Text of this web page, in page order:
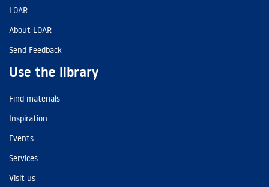
LOAR
About LOAR
Send Feedback
Use the library
Find materials
Inspiration
Events
Services
Visit us